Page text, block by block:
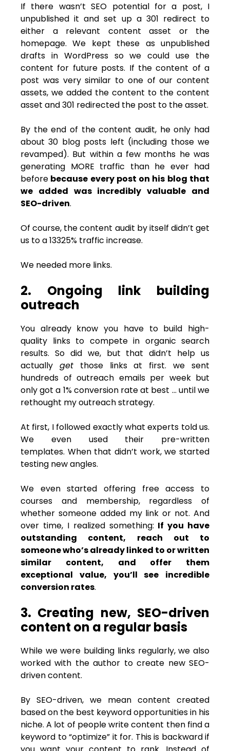
If there wasn’t SEO potential for a post, I
unpublished it and set up a 301 redirect to
either a relevant content asset or the
homepage. We kept these as unpublished
drafts in WordPress so we could use the
content for future posts. If the content of a
post was very similar to one of our content
assets, we added the content to the content
asset and 301 redirected the post to the asset.
By the end of the content audit, he only had
about 30 blog posts left (including those we
revamped). But within a few months he was
generating MORE traffic than he ever had
before because every post on his blog that
we added was incredibly valuable and
SEO-driven.
Of course, the content audit by itself didn’t get
us to a 13325% traffic increase.
We needed more links.
2. Ongoing link building
outreach
You already know you have to build high-
quality links to compete in organic search
results. So did we, but that didn’t help us
actually getthose links at first. we sent
hundreds of outreach emails per week but
only got a 1% conversion rate at best … until we
rethought my outreach strategy.
At first, I followed exactly what experts told us.
We even used their pre-written
templates. When that didn’t work, we started
testing new angles.
We even started offering free access to
courses and membership, regardless of
whether someone added my link or not. And
over time, I realized something: If you have
outstanding content, reach out to
someone who’s already linked to or written
similar content, and offer them
exceptional value, you’ll see incredible
conversion rates.
3. Creating new, SEO-driven
content on a regular basis
While we were building links regularly, we also
worked with the author to create new SEO-
driven content.
By SEO-driven, we mean content created
based on the best keyword opportunities in his
niche. A lot of people write content then find a
keyword to “optimize” it for. This is backward if